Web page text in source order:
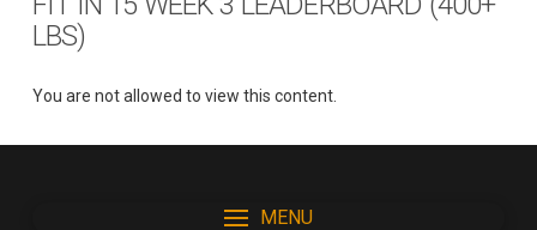
LBS)
You are not allowed to view this content.
MENU